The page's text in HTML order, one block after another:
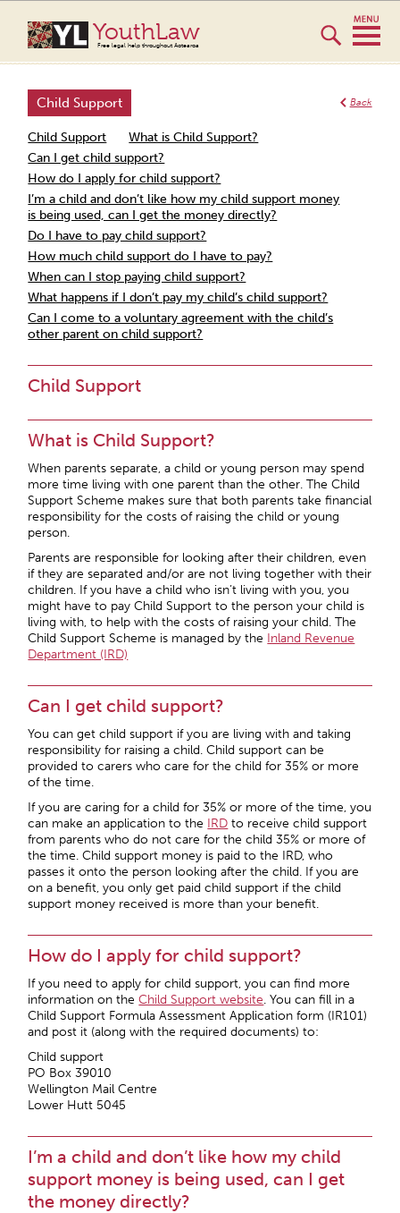
YouthLaw
Free legal help throughout Aotearoa
Back
Child Support
Child Support
What is Child Support?
Can I get child support?
How do I apply for child support?
I’m a child and don’t like how my child support money
is being used, can I get the money directly?
Do I have to pay child support?
How much child support do I have to pay?
When can I stop paying child support?
What happens if I don’t pay my child’s child support?
Can I come to a voluntary agreement with the child’s
other parent on child support?
Child Support
What is Child Support?
When parents separate, a child or young person may spend
more time living with one parent than the other. The Child
Support Scheme makes sure that both parents take financial
responsibility for the costs of raising the child or young
person.
Parents are responsible for looking after their children, even
if they are separated and/or are not living together with their
children. If you have a child who isn’t living with you, you
might have to pay Child Support to the person your child is
living with, to help with the costs of raising your child. The
Child Support Scheme is managed by the Inland Revenue
Department (IRD)
Can I get child support?
You can get child support if you are living with and taking
responsibility for raising a child. Child support can be
provided to carers who care for the child for 35% or more
of the time.
If you are caring for a child for 35% or more of the time, you
can make an application to the IRD to receive child support
from parents who do not care for the child 35% or more of
the time. Child support money is paid to the IRD, who
passes it onto the person looking after the child. If you are
on a benefit, you only get paid child support if the child
support money received is more than your benefit.
How do I apply for child support?
If you need to apply for child support, you can find more
information on theChild Support website. You can fill in a
Child Support Formula Assessment Application form (IR101)
and post it (along with the required documents) to:
Child support
PO Box 39010
Wellington Mail Centre
Lower Hutt 5045
I’m a child and don’t like how my child
support money is being used, can I get
the money directly?